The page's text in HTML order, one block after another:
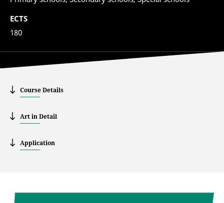
ECTS
180
Course Details
Art in Detail
Application